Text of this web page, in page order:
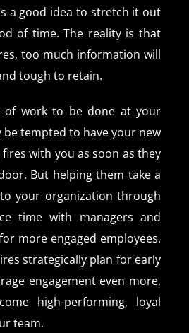
a good idea to stretch it out
of time. The reality is that
too much information will
tough to retain.
of work to be done at your
be tempted to have your new
with you as soon as they
But helping them take a
your organization through
time with managers and
more engaged employees.
strategically plan for early
engagement even more,
high-performing, loyal
team.